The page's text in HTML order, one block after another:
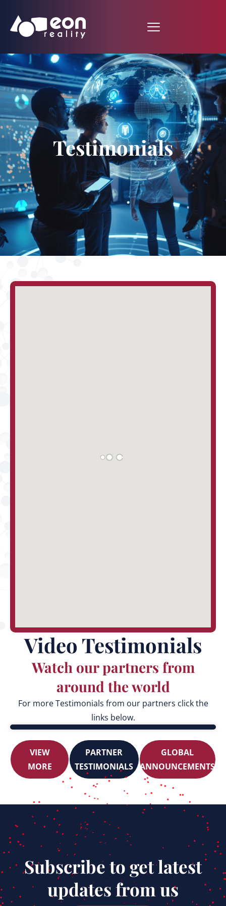
Testimonials
Video Testimonials
Watch our partners from
around the world
For more Testimonials from our partners click the
links below.
VIEW
MORE
PARTNER
TESTIMONIALS
GLOBAL
ANNOUNCEMENTS
Subscribe to get latest
updates from us